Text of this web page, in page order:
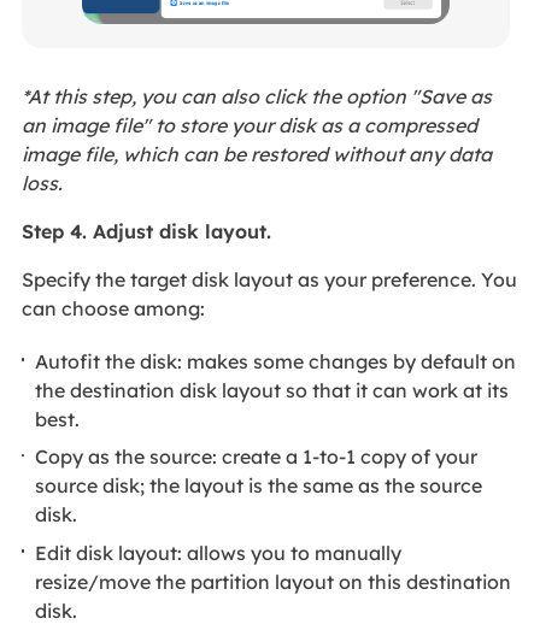
*At this step, you can also click the option "Save as
an image file" to store your disk as a compressed
image file, which can be restored without any data
loss.
Step 4. Adjust disk layout.
Specify the target disk layout as your preference. You
can choose among:
Autofit the disk: makes some changes by default on
the destination disk layout so that it can work at its
best.
Copy as the source: create a 1-to-1 copy of your
source disk; the layout is the same as the source
disk.
Edit disk layout: allows you to manually
resize/move the partition layout on this destination
disk.